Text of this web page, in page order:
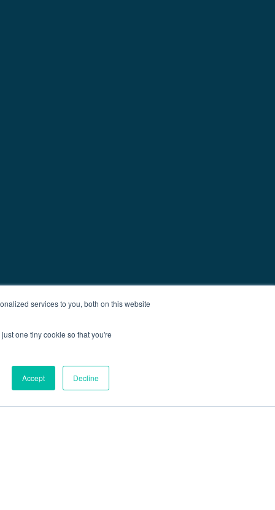
services to you, both on this website
one tiny cookie so that you're
Accept Decline